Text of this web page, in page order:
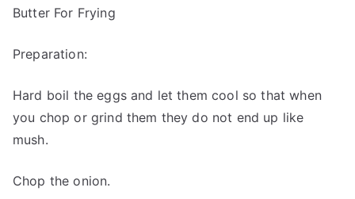
Butter For Frying
Preparation:
Hard boil the eggs and let them cool so that when
you chop or grind them they do not end up like
mush.
Chop the onion.